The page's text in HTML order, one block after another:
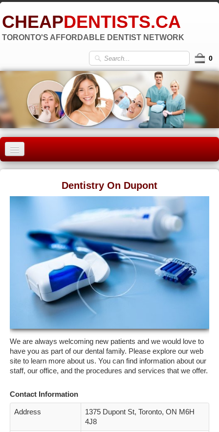
CHEAPDENTISTS.CA
TORONTO'S AFFORDABLE DENTIST NETWORK
0
HOME
OLD TORONTO▼
ETOBICOKE
SCARBOROUGH
NORTH YORK
YORK
CONTACT
Dentistry On Dupont
We are always welcoming new patients and we would love to
have you as part of our dental family. Please explore our web
site to learn more about us. You can find information about our
staff, our office, and the procedures and services that we offer.
Contact Information
Address
1375 Dupont St, Toronto, ON M6H
4J8